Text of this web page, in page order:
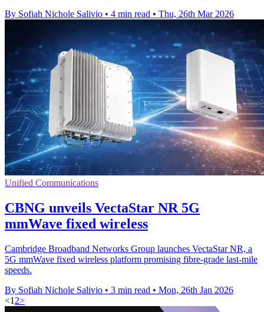
By Sofiah Nichole Salivio • 4 min read • Thu, 26th Mar 2026
Unified Communications
CBNG unveils VectaStar NR 5G
mmWave fixed wireless
Cambridge Broadband Networks Group launches VectaStar NR, a
5G mmWave fixed wireless platform promising fibre-grade last-mile
speeds.
By Sofiah Nichole Salivio • 3 min read • Mon, 26th Jan 2026
<1 2>